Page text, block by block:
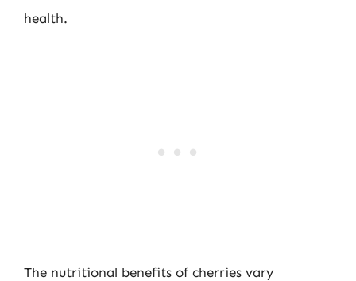
health.
The nutritional benefits of cherries vary